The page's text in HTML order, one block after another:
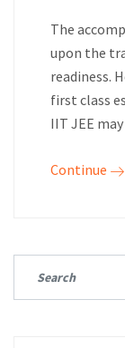
The
upon the
readiness.
first class
IIT JEE
Continue